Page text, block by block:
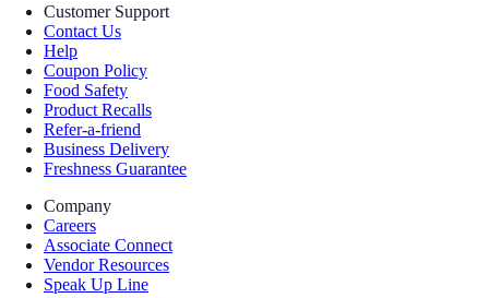
Customer Support
Contact Us
Help
Coupon Policy
Food Safety
Product Recalls
Refer-a-friend
Business Delivery
Freshness Guarantee
Company
Careers
Associate Connect
Vendor Resources
Speak Up Line